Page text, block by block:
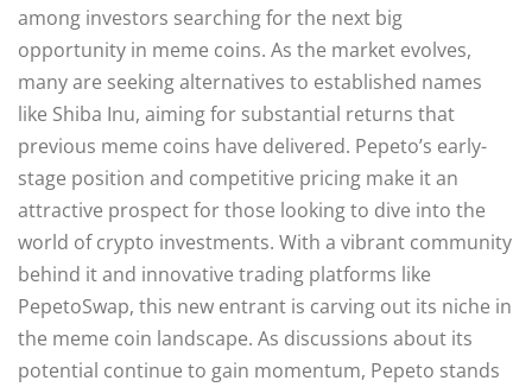
among investors searching for the next big
opportunity in meme coins. As the market evolves,
many are seeking alternatives to established names
like Shiba Inu, aiming for substantial returns that
previous meme coins have delivered. Pepeto’s early-
stage position and competitive pricing make it an
attractive prospect for those looking to dive into the
world of crypto investments. With a vibrant community
behind it and innovative trading platforms like
PepetoSwap, this new entrant is carving out its niche in
the meme coin landscape. As discussions about its
potential continue to gain momentum, Pepeto stands